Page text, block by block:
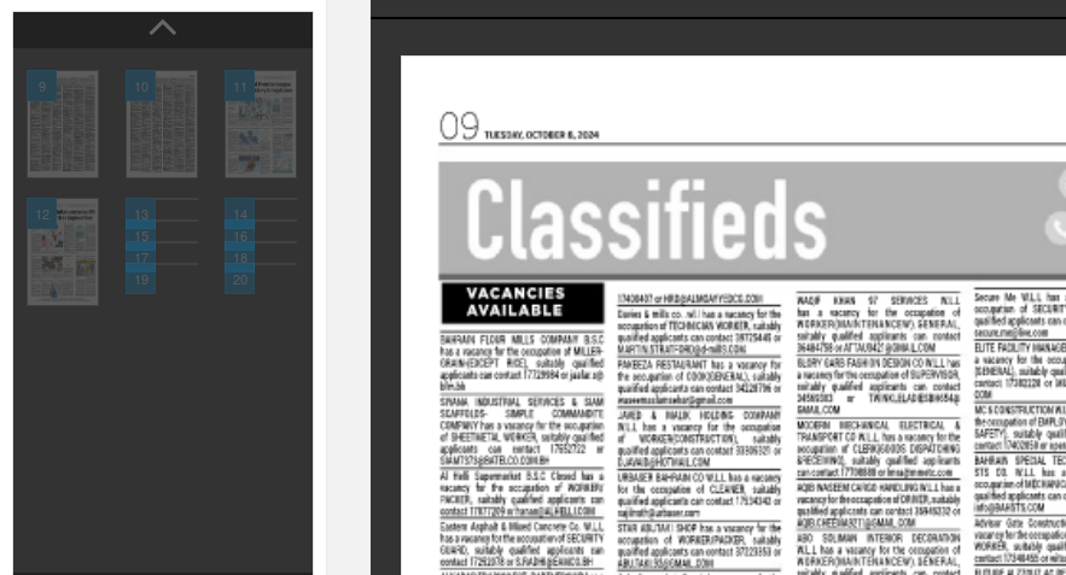
9 10 11
12 13
14
15
16
17
18
19
20